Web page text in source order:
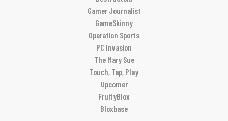
Gamer Journalist
GameSkinny
Operation Sports
PC Invasion
The Mary Sue
Touch, Tap, Play
Upcomer
FruityBlox
Bloxbase